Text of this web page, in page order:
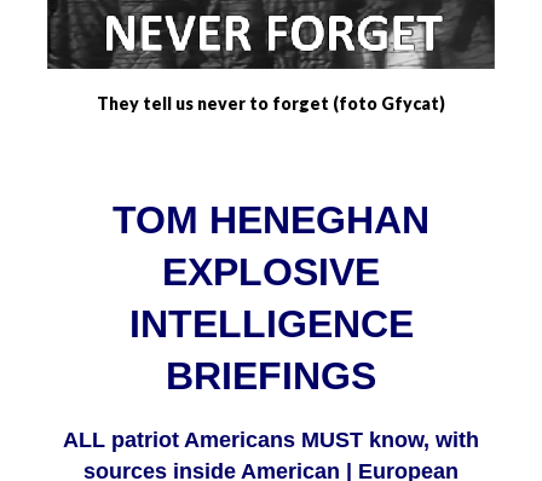
They tell us never to forget (foto Gfycat)
TOM HENEGHAN
EXPLOSIVE
INTELLIGENCE
BRIEFINGS
ALL patriot Americans MUST know, with
sources inside American | European